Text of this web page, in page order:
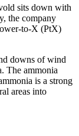
sits down with
the company
to-X (PtX)
downs of wind
The ammonia
is a strong
areas into